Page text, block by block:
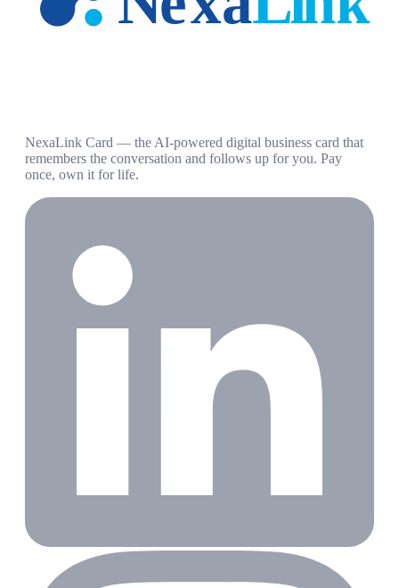
NexaLink Card — the AI-powered digital business card that
remembers the conversation and follows up for you. Pay
once, own it for life.